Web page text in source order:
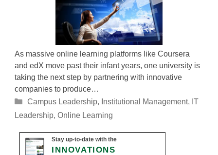
As massive online learning platforms like Coursera
and edX move past their infant years, one university is
taking the next step by partnering with innovative
companies to produce…
Categories
Campus Leadership, Institutional Management, IT
Leadership, Online Learning
Stay up-to-date with the
INNOVATIONS